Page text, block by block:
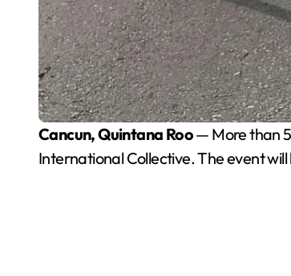
Cancun, Quintana Roo— More than
International Collective. The event